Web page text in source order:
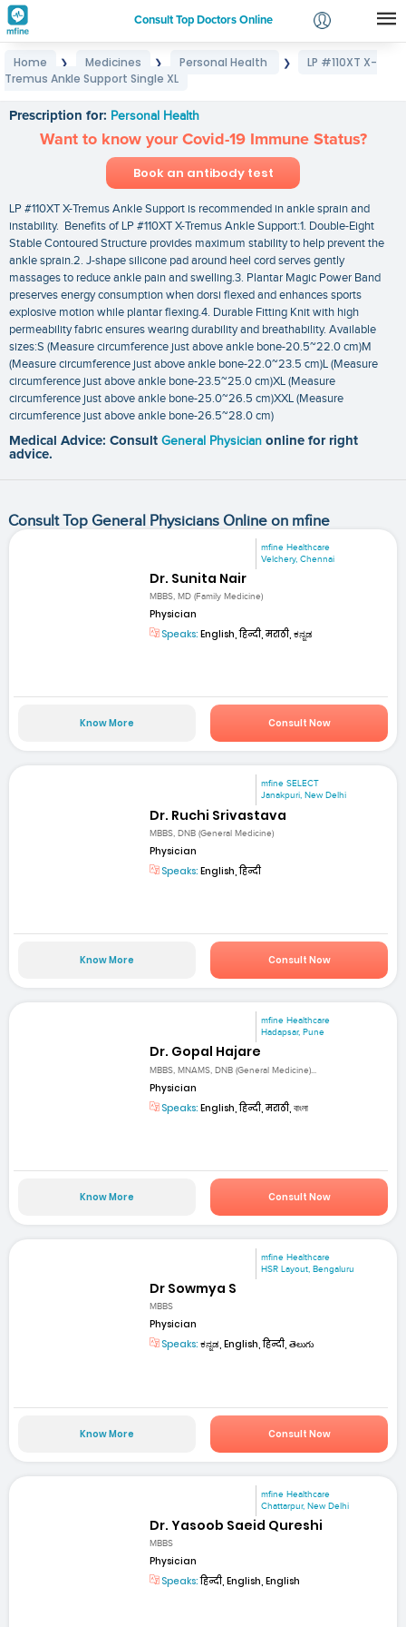
Consult Top Doctors Online
Login
Home ❯ Medicines ❯ Personal Health ❯
LP #110XT X-
Tremus Ankle Support Single XL
Prescription for: Personal Health
Want to know your Covid-19 Immune Status?
Book an antibody test
LP #110XT X-Tremus Ankle Support is recommended in ankle sprain and
instability. Benefits of LP #110XT X-Tremus Ankle Support:1. Double-Eight
Stable Contoured Structure provides maximum stability to help prevent the
ankle sprain.2. J-shape silicone pad around heel cord serves gently
massages to reduce ankle pain and swelling.3. Plantar Magic Power Band
preserves energy consumption when dorsi flexed and enhances sports
explosive motion while plantar flexing.4. Durable Fitting Knit with high
permeability fabric ensures wearing durability and breathability. Available
sizes:S (Measure circumference just above ankle bone-20.5~22.0 cm)M
(Measure circumference just above ankle bone-22.0~23.5 cm)L (Measure
circumference just above ankle bone-23.5~25.0 cm)XL (Measure
circumference just above ankle bone-25.0~26.5 cm)XXL (Measure
circumference just above ankle bone-26.5~28.0 cm)
Medical Advice: Consult General Physician online for right
advice.
Consult Top General Physicians Online on mfine
mfine Healthcare
Velchery, Chennai
Dr. Sunita Nair
MBBS, MD (Family Medicine)
Physician
Speaks: English, हिन्दी, मराठी, ಕನ್ನಡ
Know More Consult Now
mfine SELECT
Janakpuri, New Delhi
Dr. Ruchi Srivastava
MBBS, DNB (General Medicine)
Physician
Speaks: English, हिन्दी
Know More Consult Now
mfine Healthcare
Hadapsar, Pune
Dr. Gopal Hajare
MBBS, MNAMS, DNB (General Medicine)...
Physician
Speaks: English, हिन्दी, मराठी, বাংলা
Know More Consult Now
mfine Healthcare
HSR Layout, Bengaluru
Dr Sowmya S
MBBS
Physician
Speaks: ಕನ್ನಡ, English, हिन्दी, తెలుగు
Know More Consult Now
mfine Healthcare
Chattarpur, New Delhi
Dr. Yasoob Saeid Qureshi
MBBS
Physician
Speaks:हिन्दी, English, English